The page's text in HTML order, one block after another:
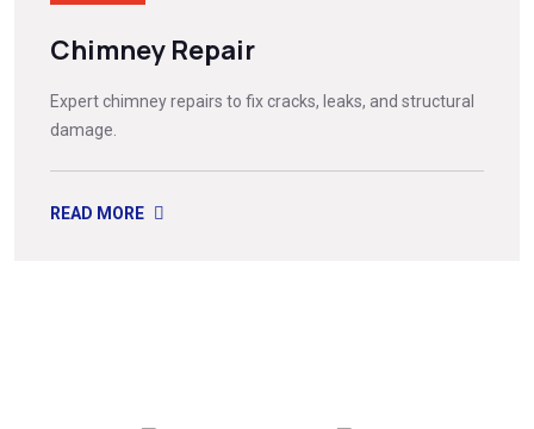
Chimney Repair
Expert chimney repairs to fix cracks, leaks, and structural
damage.
READ MORE